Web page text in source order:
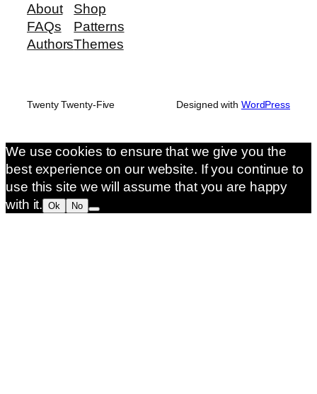
About
FAQs
Authors
Shop
Patterns
Themes
Twenty Twenty-Five Designed with WordPress
We use cookies to ensure that we give you the
best experience on our website. If you continue to
use this site we will assume that you are happy
with it. Ok No